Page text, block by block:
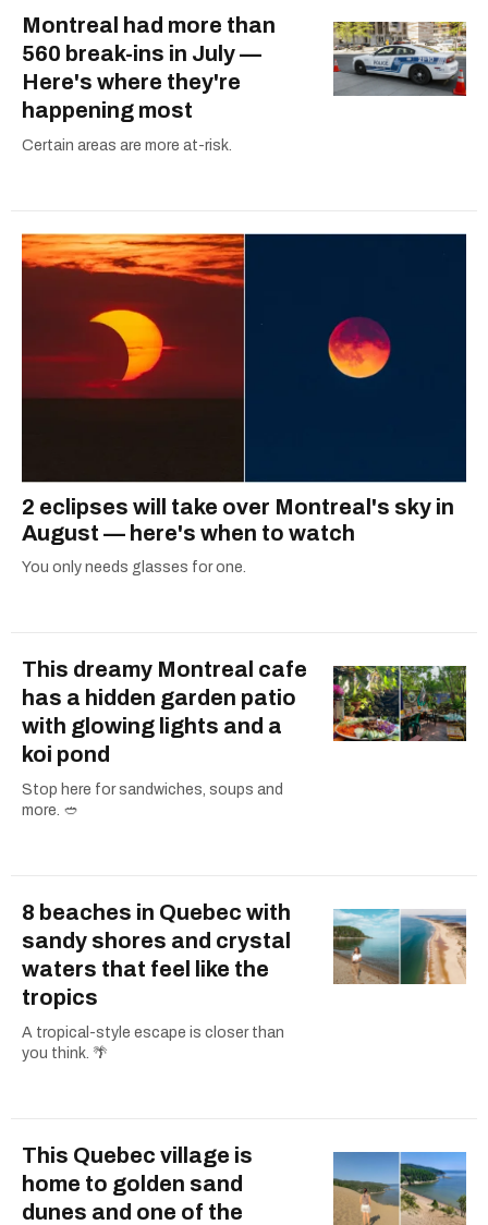
Montreal had more than
560 break-ins in July —
Here's where they're
happening most
Certain areas are more at-risk.
2 eclipses will take over Montreal's sky in
August — here's when to watch
You only needs glasses for one.
This dreamy Montreal cafe
has a hidden garden patio
with glowing lights and a
koi pond
Stop here for sandwiches, soups and
more. 🥙
8 beaches in Quebec with
sandy shores and crystal
waters that feel like the
tropics
A tropical-style escape is closer than
you think. 🌴
This Quebec village is
home to golden sand
dunes and one of the